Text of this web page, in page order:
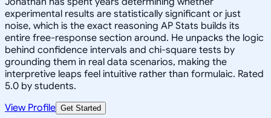
experimental results are statistically significant or just
noise, which is the exact reasoning AP Stats builds its
entire free-response section around. He unpacks the logic
behind confidence intervals and chi-square tests by
grounding them in real data scenarios, making the
interpretive leaps feel intuitive rather than formulaic. Rated
5.0 by students.
View Profile Get Started